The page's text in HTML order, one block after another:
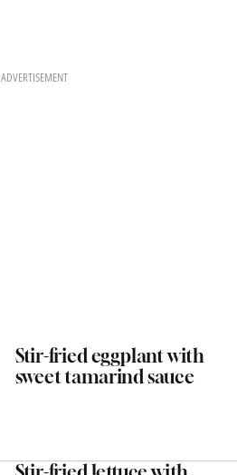
ADVERTISEMENT
Stir-fried eggplant with
sweet tamarind sauce